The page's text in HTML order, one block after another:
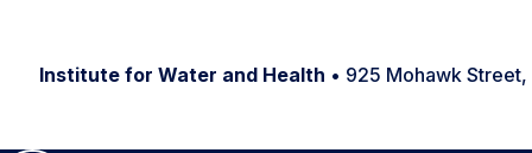
Institute for Water and Health • 925 Mohawk